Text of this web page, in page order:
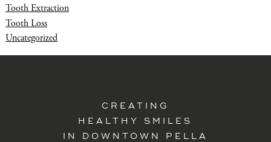
Tooth Extraction
Tooth Loss
Uncategorized
CREATING
HEALTHY SMILES
IN DOWNTOWN PELLA